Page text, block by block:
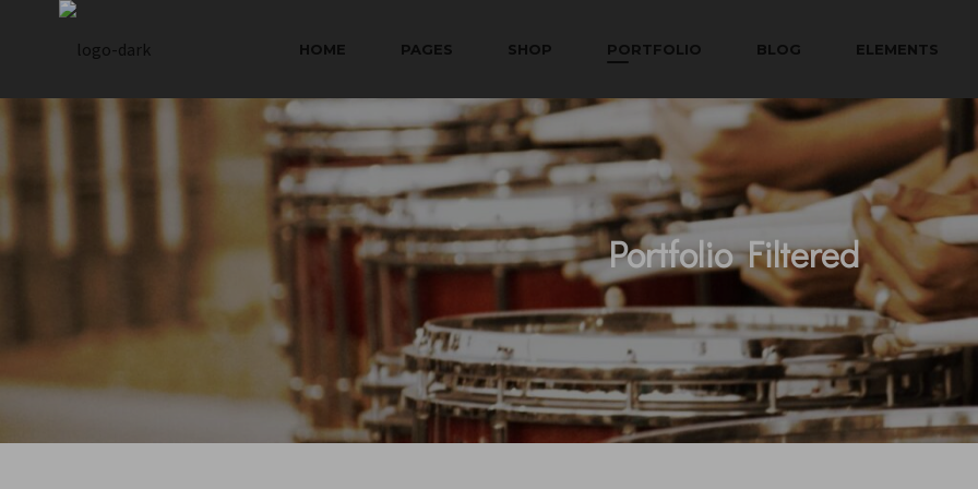
HOME PAGES SHOP PORTFOLIO BLOG ELEMENTS
Portfolio Filtered